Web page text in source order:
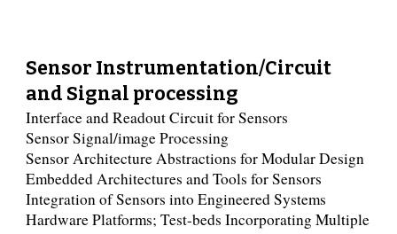
Sensor Instrumentation/Circuit
and Signal processing
Interface and Readout Circuit for Sensors
Sensor Signal/image Processing
Sensor Architecture Abstractions for Modular Design
Embedded Architectures and Tools for Sensors
Integration of Sensors into Engineered Systems
Hardware Platforms; Test-beds Incorporating Multiple